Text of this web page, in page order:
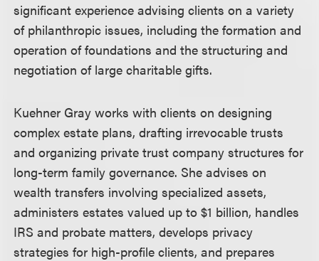
significant experience advising clients on a variety
of philanthropic issues, including the formation and
operation of foundations and the structuring and
negotiation of large charitable gifts.
Kuehner Gray works with clients on designing
complex estate plans, drafting irrevocable trusts
and organizing private trust company structures for
long-term family governance. She advises on
wealth transfers involving specialized assets,
administers estates valued up to $1 billion, handles
IRS and probate matters, develops privacy
strategies for high-profile clients, and prepares